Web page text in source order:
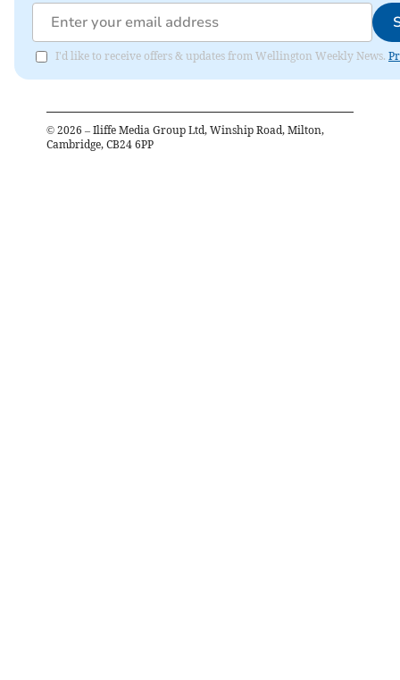
I'd like to receive offers & updates from Wellington Weekly News.
© 2026 – Iliffe Media Group Ltd, Winship Road, Milton,
Cambridge, CB24 6PP